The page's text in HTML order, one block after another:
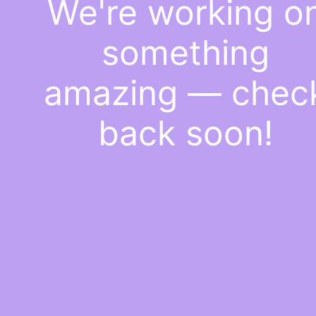
We're working
something
amazing —
back soon!